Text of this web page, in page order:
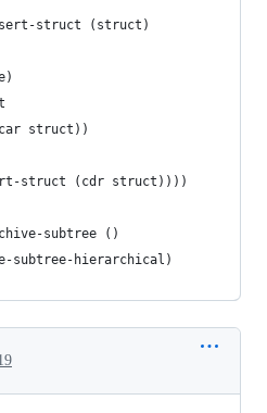
struct (struct)
struct))
struct (cdr struct))))
subtree ()
subtree-hierarchical)